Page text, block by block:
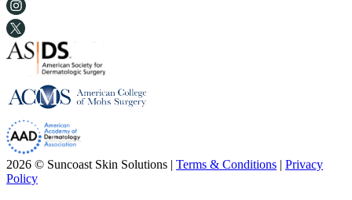
2026 © Suncoast Skin Solutions | Terms & Conditions | Privacy
Policy